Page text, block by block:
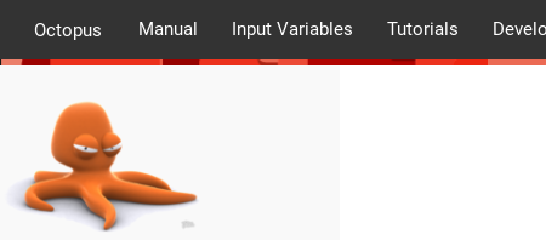
Octopus Manual Input Variables Tutorials